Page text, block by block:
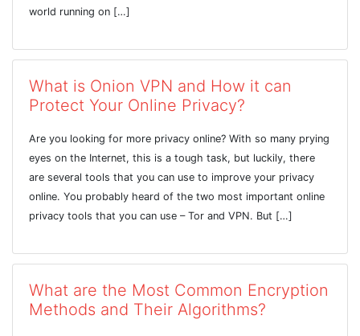
world running on […]
What is Onion VPN and How it can
Protect Your Online Privacy?
Are you looking for more privacy online? With so many prying
eyes on the Internet, this is a tough task, but luckily, there
are several tools that you can use to improve your privacy
online. You probably heard of the two most important online
privacy tools that you can use – Tor and VPN. But […]
What are the Most Common Encryption
Methods and Their Algorithms?